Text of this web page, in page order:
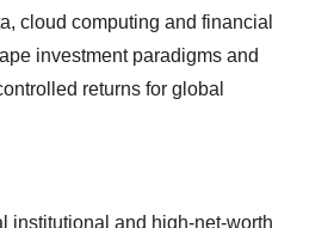
cloud computing and financial
investment paradigms and
returns for global
institutional and high-net-worth